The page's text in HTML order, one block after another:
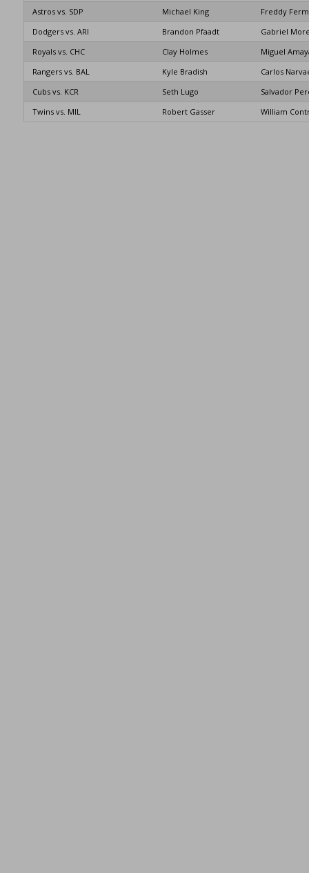
Astros vs. SDP Michael King
Freddy
Dodgers vs. ARI
Brandon Pfaadt
Gabriel
Royals vs. CHC
Clay Holmes
Miguel
Rangers vs. BAL
Kyle Bradish
Carlos
Cubs vs. KCR
Seth Lugo
Salvador
Twins vs. MIL
Robert Gasser William